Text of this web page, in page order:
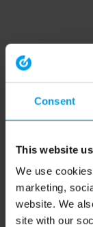
Consent
This website
We use
marketing,
website. We
site with our